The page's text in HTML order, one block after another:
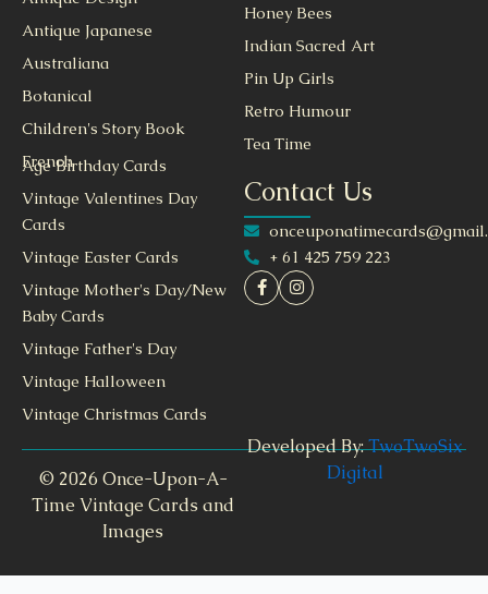
Antique Japanese
Australiana
Botanical
Children's Story Book
French
Honey Bees
Indian Sacred Art
Pin Up Girls
Retro Humour
Tea Time
Age Birthday Cards
Vintage Valentines Day
Cards
Vintage Easter Cards
Vintage Mother's Day/New
Baby Cards
Vintage Father's Day
Vintage Halloween
Vintage Christmas Cards
Contact Us
+ 61 425 759 223
© 2026 Once-Upon-A-
Time Vintage Cards and
Images
Developed By:TwoTwoSix
Digital